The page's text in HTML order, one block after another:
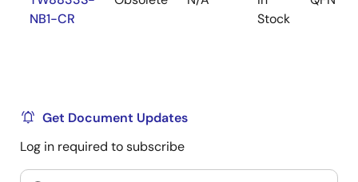
Modulation frequency and spread width are
selectable
1.8 / 3.3 V operation
NB1-CR
Stock
Get Document Updates
Log in required to subscribe